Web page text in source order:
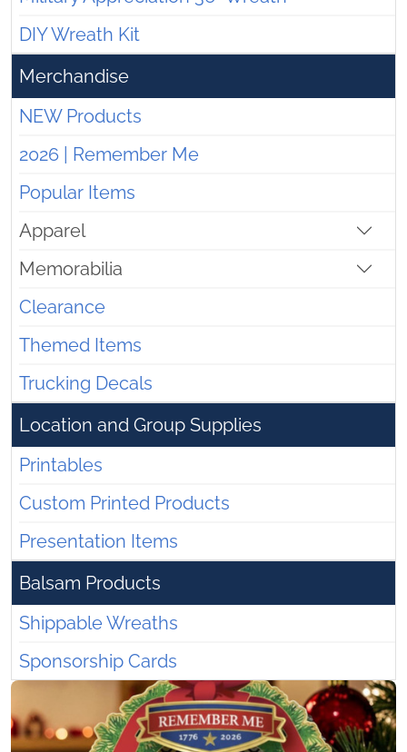
DIY Wreath Kit
Merchandise
NEW Products
2026 | Remember Me
Popular Items
Apparel
Memorabilia
Clearance
Themed Items
Trucking Decals
Location and Group Supplies
Printables
Custom Printed Products
Presentation Items
Balsam Products
Shippable Wreaths
Sponsorship Cards